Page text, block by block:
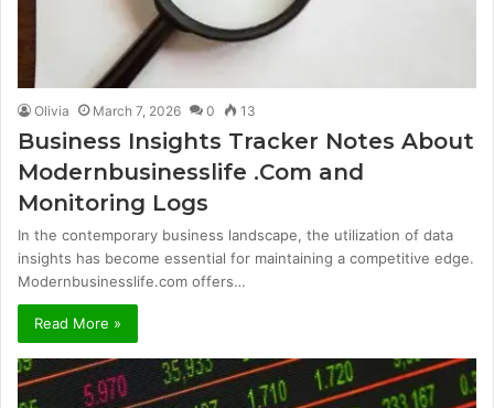
Olivia March 7, 2026 0 13
Business Insights Tracker Notes About
Modernbusinesslife .Com and
Monitoring Logs
In the contemporary business landscape, the utilization of data
insights has become essential for maintaining a competitive edge.
Modernbusinesslife.com offers…
Read More »